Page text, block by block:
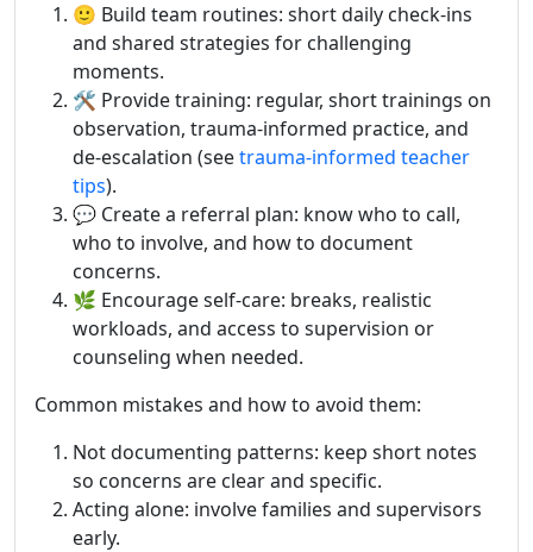
🙂 Build team routines: short daily check-ins
and shared strategies for challenging
moments.
🛠️ Provide training: regular, short trainings on
observation, trauma-informed practice, and
de-escalation (seetrauma-informed teacher
tips).
💬 Create a referral plan: know who to call,
who to involve, and how to document
concerns.
🌿 Encourage self-care: breaks, realistic
workloads, and access to supervision or
counseling when needed.
Common mistakes and how to avoid them:
Not documenting patterns: keep short notes
so concerns are clear and specific.
Acting alone: involve families and supervisors
early.